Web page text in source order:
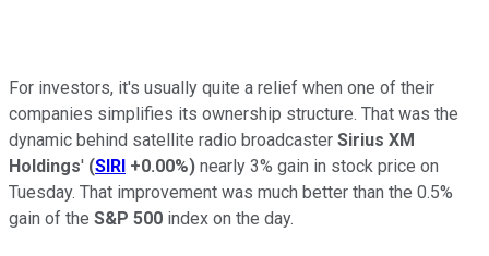
For investors, it's usually quite a relief when one of their
companies simplifies its ownership structure. That was the
dynamic behind satellite radio broadcaster Sirius XM
Holdings' (SIRI +0.00%) nearly 3% gain in stock price on
Tuesday. That improvement was much better than the 0.5%
gain of the S&P 500 index on the day.